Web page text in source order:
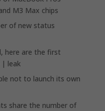
M3 Max chips
of new status
here are the first
| leak
not to launch its own
share the number of